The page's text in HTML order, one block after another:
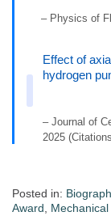
– Physics of
Effect of
hydrogen
– Journal of
2025
Posted in:
Award,